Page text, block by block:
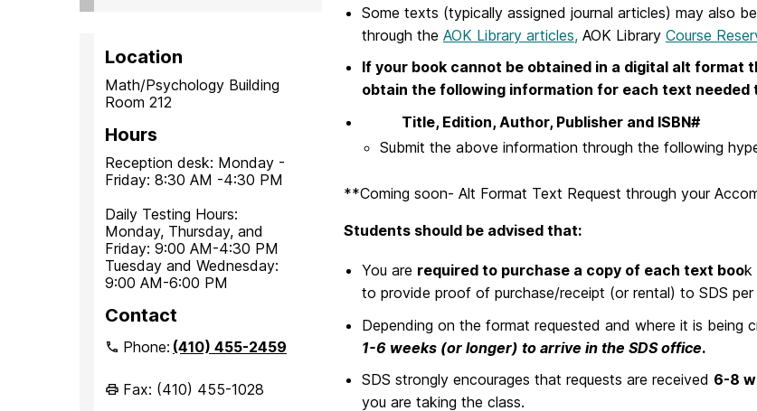
Location
Math/Psychology Building
Room 212
Hours
Reception desk: Monday -
Friday: 8:30 AM -4:30 PM
Daily Testing Hours:
Monday, Thursday, and
Friday: 9:00 AM-4:30 PM
Tuesday and Wednesday:
9:00 AM-6:00 PM
Contact
Phone:(410) 455-2459
Fax: (410) 455-1028
Some texts (typically assigned journal articles) may also
through the AOK Library articles, AOK Library Course
If your book cannot be obtained in a digital alt format
obtain the following information for each text needed
Title, Edition, Author, Publisher and ISBN#
Submit the above information through the following
**Coming soon- Alt Format Text Request through your
Students should be advised that:
You are required to purchase a copy of each text book
to provide proof of purchase/receipt (or rental) to SDS per
Depending on the format requested and where it is being
1-6 weeks (or longer) to arrive in the SDS office.
SDS strongly encourages that requests are received 6-8
you are taking the class.